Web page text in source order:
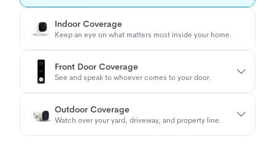
Indoor Coverage
Keep an eye on what matters most inside your home.
Front Door Coverage
See and speak to whoever comes to your door.
Outdoor Coverage
Watch over your yard, driveway, and property line.